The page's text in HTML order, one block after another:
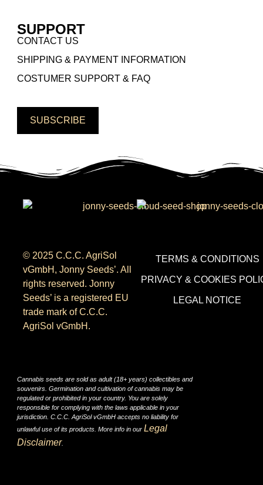
SUPPORT
CONTACT US
SHIPPING & PAYMENT INFORMATION
COSTUMER SUPPORT & FAQ
SUBSCRIBE
© 2025 C.C.C. AgriSol
vGmbH, Jonny Seeds’. All
rights reserved. Jonny
Seeds’ is a registered EU
trade mark of C.C.C.
AgriSol vGmbH.
TERMS & CONDITIONS
PRIVACY & COOKIES
LEGAL NOTICE
Cannabis seeds are sold as adult (18+ years) collectibles and
souvenirs. Germination and cultivation of cannabis may be
regulated or prohibited in your country. You are solely
responsible for complying with the laws applicable in your
jurisdiction. C.C.C. AgriSol vGmbH accepts no liability for
unlawful use of its products. More info in our Legal
Disclaimer.